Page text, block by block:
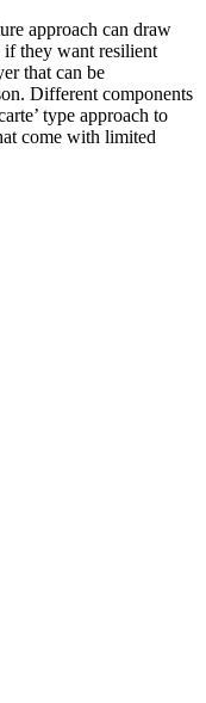
approach can draw
if they want resilient
that can be
Different components
type approach to
come with limited